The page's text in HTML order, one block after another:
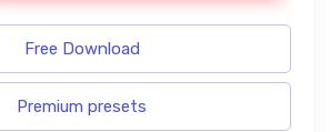
Free Download
Premium presets